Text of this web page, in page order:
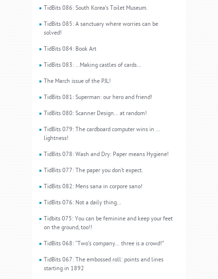
TidBits 086: South Korea’s Toilet Museum.
TidBits 085: A sanctuary where worries can be
solved!
TidBits 084: Book Art
TidBits 083: …Making castles of cards…
The March issue of the PJL!
TidBits 081: Superman: our hero and friend!
TidBits 080: Scanner Design... at random!
TidBits 079: The cardboard computer wins in ...
lightness!
TidBits 078: Wash and Dry: Paper means Hygiene!
TidBits 077: The paper you don’t expect.
TidBits 082: Mens sana in corpore sano!
TidBits 076: Not a daily thing…
Tidbits 075: You can be feminine and keep your feet
on the ground, too!!
TidBits 068: “Two’s company... three is a crowd!”
TidBits 067: The embossed roll: points and lines
starting in 1892